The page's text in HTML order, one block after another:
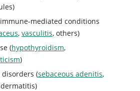
mediated conditions
, vasculitis, others)
(hypothyroidism,
)
(sebaceous adenitis,